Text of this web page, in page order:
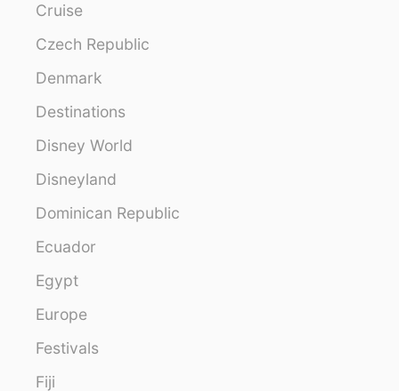
Cruise
Czech Republic
Denmark
Destinations
Disney World
Disneyland
Dominican Republic
Ecuador
Egypt
Europe
Festivals
Fiji